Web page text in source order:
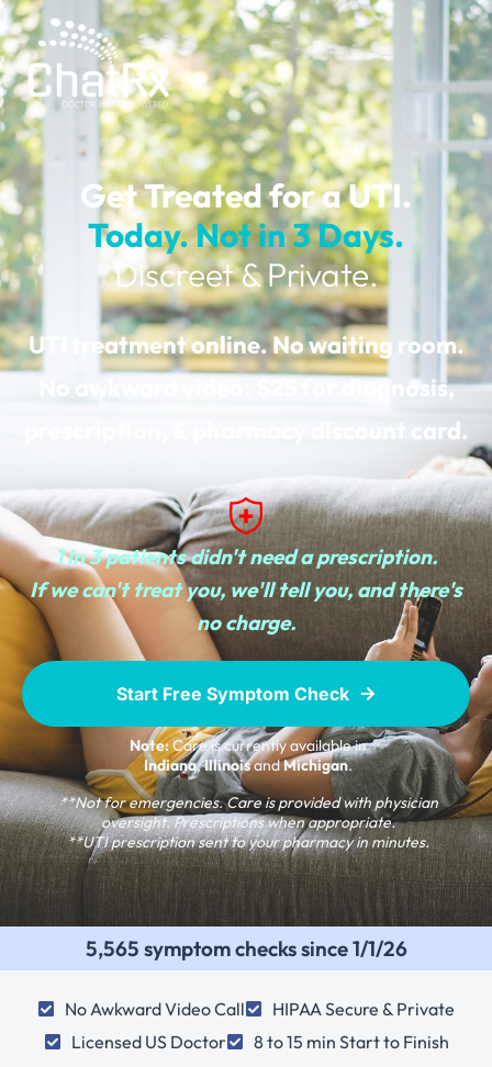
Get Treated for a UTI.
Today.Not in 3 Days.
Discreet & Private.
UTI treatment online. No waiting room.
No awkward video. $25 for diagnosis,
prescription, & pharmacy discount card.
1 in 3 patients didn't need a prescription.
If we can't treat you, we'll tell you, and there's
no charge.
Start Free Symptom Check
Note:Care is currently available in
Indiana,IllinoisandMichigan.
**Not for emergencies. Care is provided with physician
oversight. Prescriptions when appropriate.
**UTI prescription sent to your pharmacy in minutes.
5,565 symptom checks since 1/1/26
No Awkward Video Call
HIPAA Secure & Private
Licensed US Doctor
8 to 15 min Start to Finish